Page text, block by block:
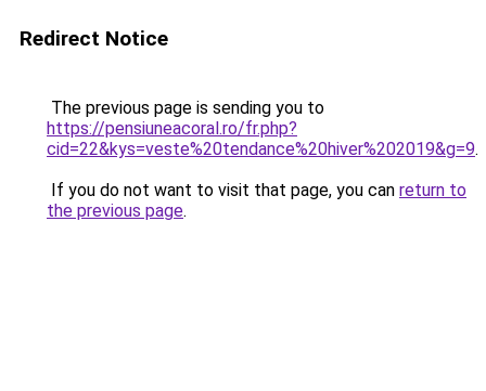
Redirect Notice
The previous page is sending you to
https://pensiuneacoral.ro/fr.php?
cid=22&kys=veste%20tendance%20hiver%202019&g=9.
If you do not want to visit that page, you can return to
the previous page.